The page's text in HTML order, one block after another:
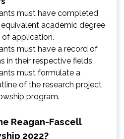
must have completed
academic degree
application.
must have a record of
in their respective fields.
must formulate a
of the research project
program.
Reagan-Fascell
2022?